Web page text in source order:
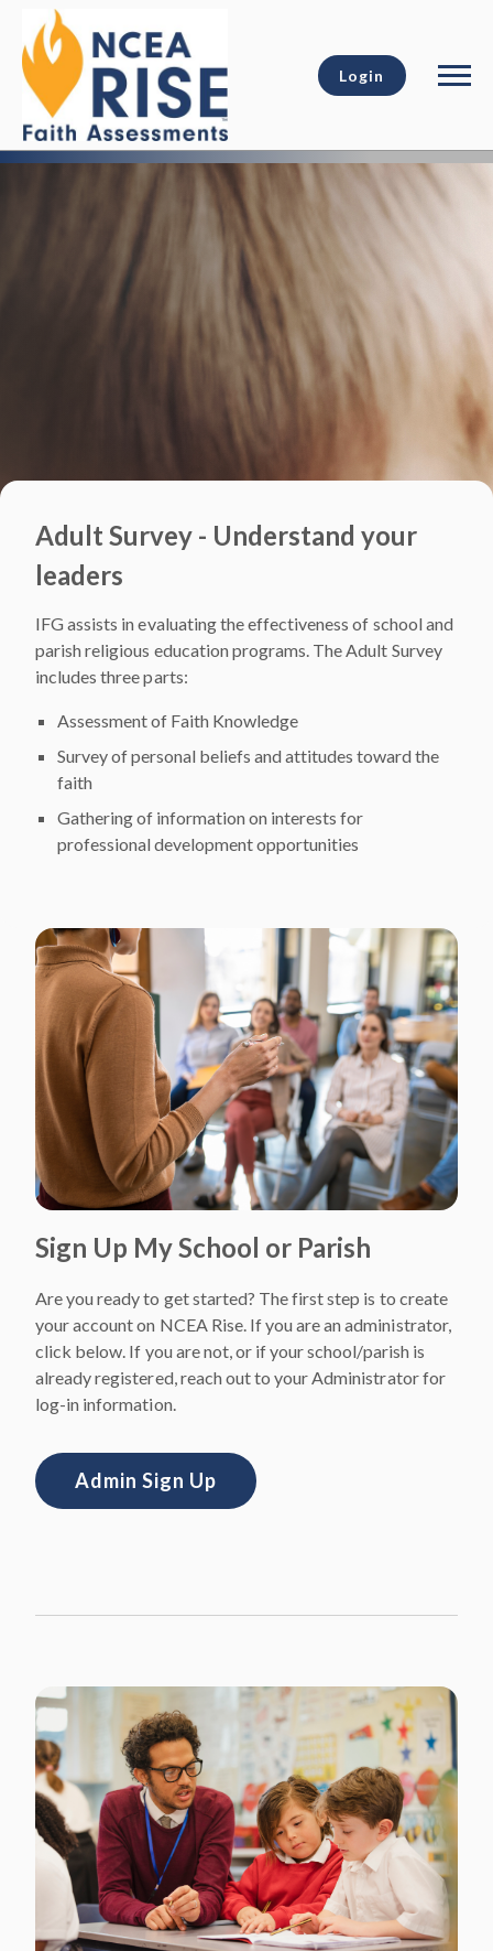
Login
Adult Survey - Understand your
leaders
IFG assists in evaluating the effectiveness of school and
parish religious education programs. The Adult Survey
includes three parts:
Assessment of Faith Knowledge
Survey of personal beliefs and attitudes toward the
faith
Gathering of information on interests for
professional development opportunities
Sign Up My School or Parish
Are you ready to get started? The first step is to create
your account on NCEA Rise. If you are an administrator,
click below. If you are not, or if your school/parish is
already registered, reach out to your Administrator for
log-in information.
Admin Sign Up